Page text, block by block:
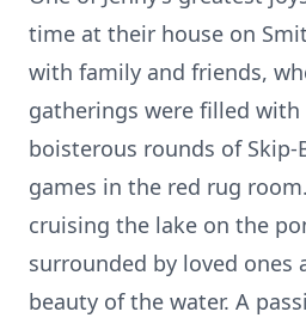
time at their house on
with family and friends,
gatherings were filled with
boisterous rounds of Skip-
games in the red rug
cruising the lake on the
surrounded by loved ones
beauty of the water. A